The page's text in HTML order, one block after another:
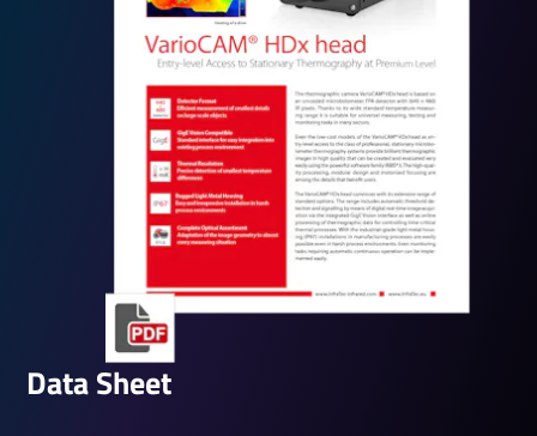
Data Sheet